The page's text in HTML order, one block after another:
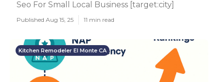
Seo For Small Local Business [target:city]
Published Aug 15, 25 11 min read
Kitchen Remodeler El Monte CA